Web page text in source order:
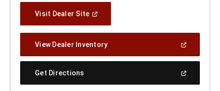
Visit Dealer Site(Open
Window)
View Dealer Inventory(Open
A
Get Directions